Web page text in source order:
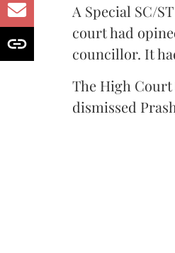
A Special SC/
court had
councillor. It
The High
dismissed